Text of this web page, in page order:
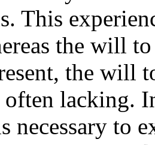
This
the will
the will
often lacking.
necessary to